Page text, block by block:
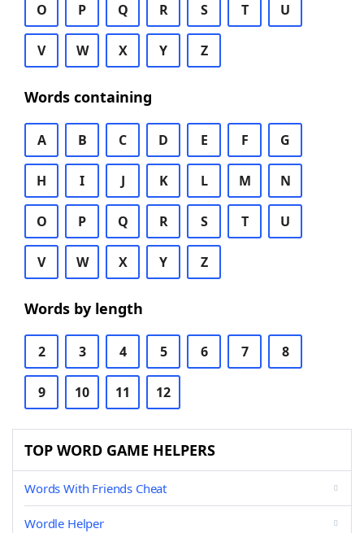
O P Q R S T U
V W X Y Z
Words containing
A B C D E F G
H I J K L M N
O P Q R S T U
V W X Y Z
Words by length
2 3 4 5 6 7 8
9 10 11 12
TOP WORD GAME HELPERS
Words With Friends Cheat
Wordle Helper